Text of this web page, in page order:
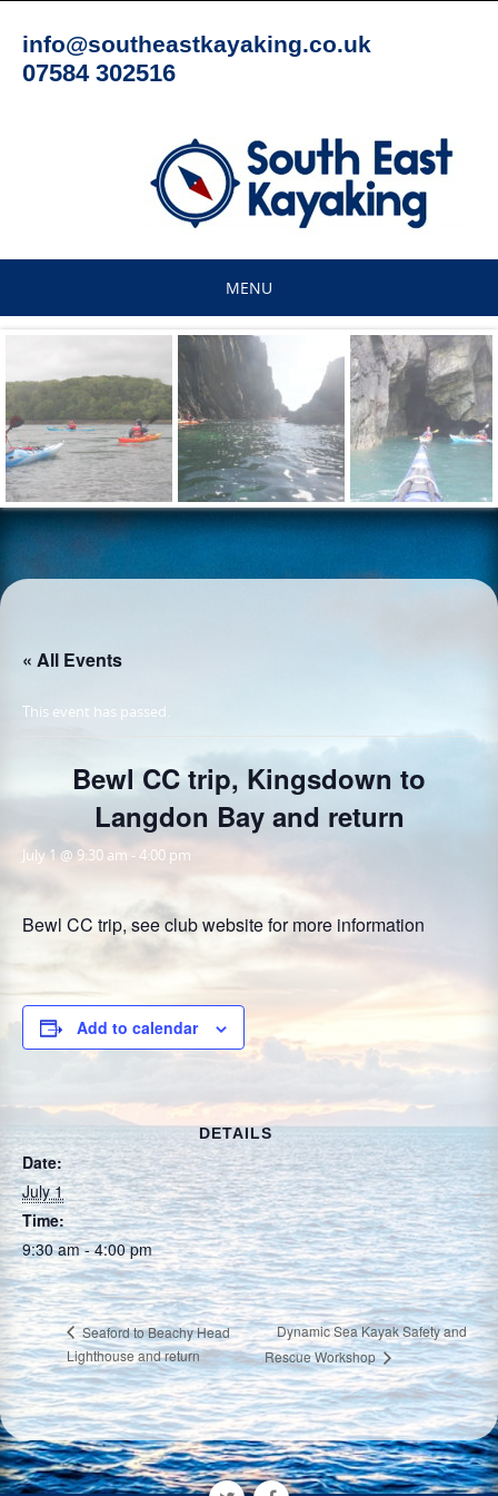
content
info@southeastkayaking.co.uk
07584 302516
MENU
content
« All Events
This event has passed.
Bewl CC trip, Kingsdown to
Langdon Bay and return
July 1 @ 9:30 am -4:00 pm
Bewl CC trip, see club website for more information
Add to calendar
DETAILS
Date:
July 1
Time:
9:30 am - 4:00 pm
Seaford to Beachy Head
Lighthouse and return
Dynamic Sea Kayak Safety and
Rescue Workshop